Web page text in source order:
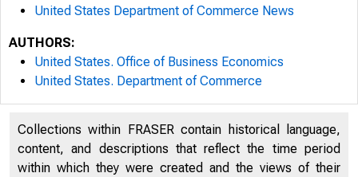
United States Department of Commerce News
AUTHORS:
United States. Office of Business Economics
United States. Department of Commerce
Collections within FRASER contain historical language,
content, and descriptions that reflect the time period
within which they were created and the views of their